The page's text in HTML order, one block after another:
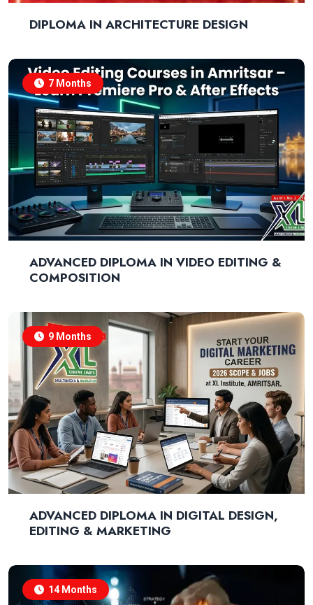
DIPLOMA IN ARCHITECTURE DESIGN
7 Months
ADVANCED DIPLOMA IN VIDEO EDITING &
COMPOSITION
9 Months
ADVANCED DIPLOMA IN DIGITAL DESIGN,
EDITING & MARKETING
14 Months